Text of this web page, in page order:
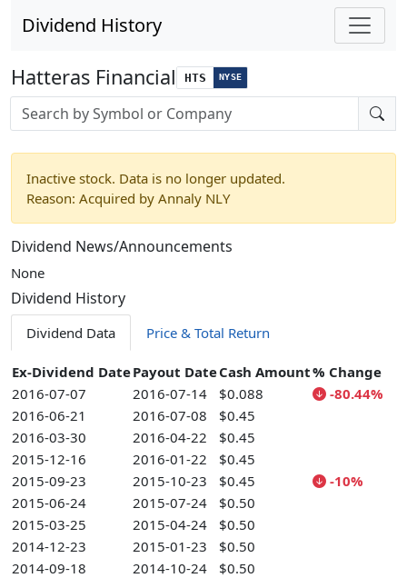
Dividend History
Hatteras Financial HTS NYSE
Stock search input
Inactive stock. Data is no longer updated.
Reason: Acquired by Annaly NLY
Dividend News/Announcements
None
Dividend History
Dividend Data Price & Total Return
Ex-Dividend DatePayout DateCash Amount% Change
2016-07-07
2016-07-14 $0.088
-80.44%
2016-06-21
2016-07-08
$0.45
2016-03-30
2016-04-22
$0.45
2015-12-16
2016-01-22
$0.45
2015-09-23
2015-10-23 $0.45
-10%
2015-06-24
2015-07-24
$0.50
2015-03-25
2015-04-24
$0.50
2014-12-23
2015-01-23
$0.50
2014-09-18
2014-10-24
$0.50